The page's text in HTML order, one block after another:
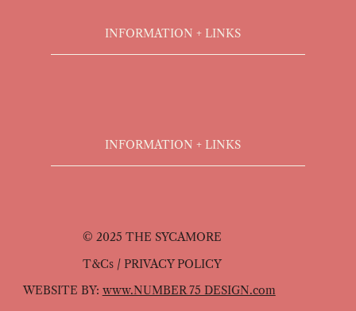
INFORMATION + LINKS
INFORMATION + LINKS
© 2025 THE SYCAMORE
T&Cs / PRIVACY POLICY
WEBSITE BY: www.NUMBER 75 DESIGN.com